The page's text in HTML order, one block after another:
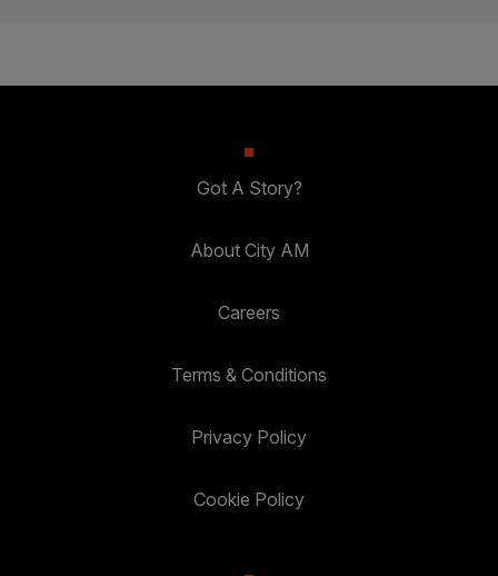
Got A Story?
About City AM
Careers
Terms & Conditions
Privacy Policy
Cookie Policy